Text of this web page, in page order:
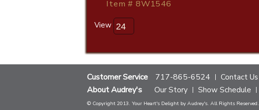
Item # 8W1546
View
Customer Service 717-865-6524 Contact Us
About Audrey's Our Story Show Schedule
© Copyright 2013. Your Heart's Delight by Audrey's. All Rights Reserved.